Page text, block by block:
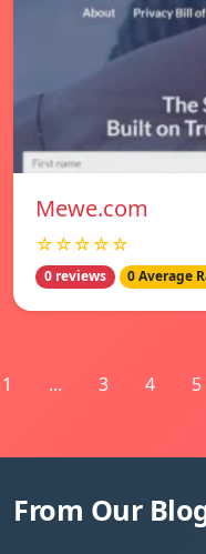
Mewe.com
☆☆☆☆☆
0 reviews 0 Average
1 ... 3 4 5
From Our